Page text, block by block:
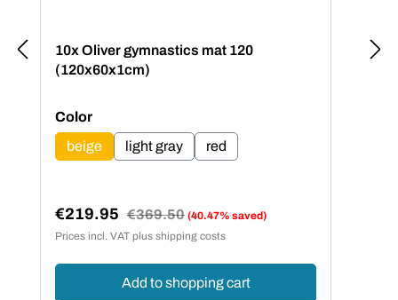
10x Oliver gymnastics mat 120
(120x60x1cm)
Select
Color
beige
light gray red
Sale price:
€219.95 Regular price:
€369.50 (40.47% saved)
Prices incl. VAT plus shipping costs
Add to shopping cart